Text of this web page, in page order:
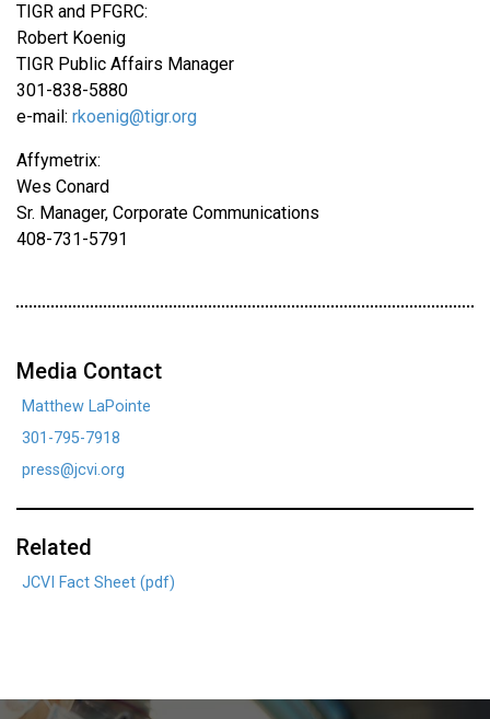
TIGR and PFGRC:
Robert Koenig
TIGR Public Affairs Manager
301-838-5880
e-mail: rkoenig@tigr.org
Affymetrix:
Wes Conard
Sr. Manager, Corporate Communications
408-731-5791
Media Contact
Matthew LaPointe
301-795-7918
press@jcvi.org
Related
JCVI Fact Sheet (pdf)